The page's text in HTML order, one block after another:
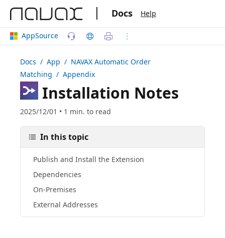
| Docs Help
AppSource
Docs / App / NAVAX Automatic Order
Matching / Appendix
Installation Notes
2025/12/01 • 1 min. to read
In this topic
Publish and Install the Extension
Dependencies
On-Premises
External Addresses